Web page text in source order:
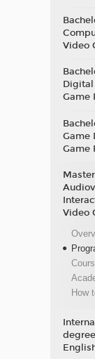
Video
Game
Game
Game
Video
How